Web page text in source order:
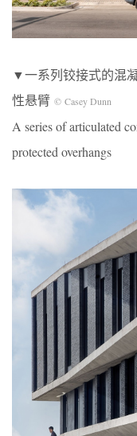
▼一系列铰接式的混
性悬臂 © Casey Dunn
A series of articulated
protected overhangs